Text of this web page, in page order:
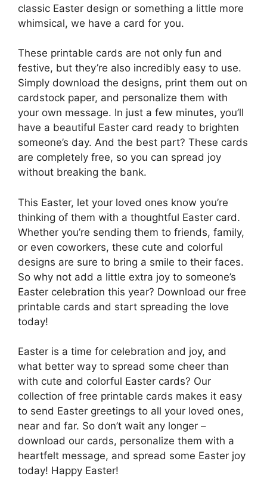
classic Easter design or something a little more
whimsical, we have a card for you.
These printable cards are not only fun and
festive, but they’re also incredibly easy to use.
Simply download the designs, print them out on
cardstock paper, and personalize them with
your own message. In just a few minutes, you’ll
have a beautiful Easter card ready to brighten
someone’s day. And the best part? These cards
are completely free, so you can spread joy
without breaking the bank.
This Easter, let your loved ones know you’re
thinking of them with a thoughtful Easter card.
Whether you’re sending them to friends, family,
or even coworkers, these cute and colorful
designs are sure to bring a smile to their faces.
So why not add a little extra joy to someone’s
Easter celebration this year? Download our free
printable cards and start spreading the love
today!
Easter is a time for celebration and joy, and
what better way to spread some cheer than
with cute and colorful Easter cards? Our
collection of free printable cards makes it easy
to send Easter greetings to all your loved ones,
near and far. So don’t wait any longer –
download our cards, personalize them with a
heartfelt message, and spread some Easter joy
today! Happy Easter!